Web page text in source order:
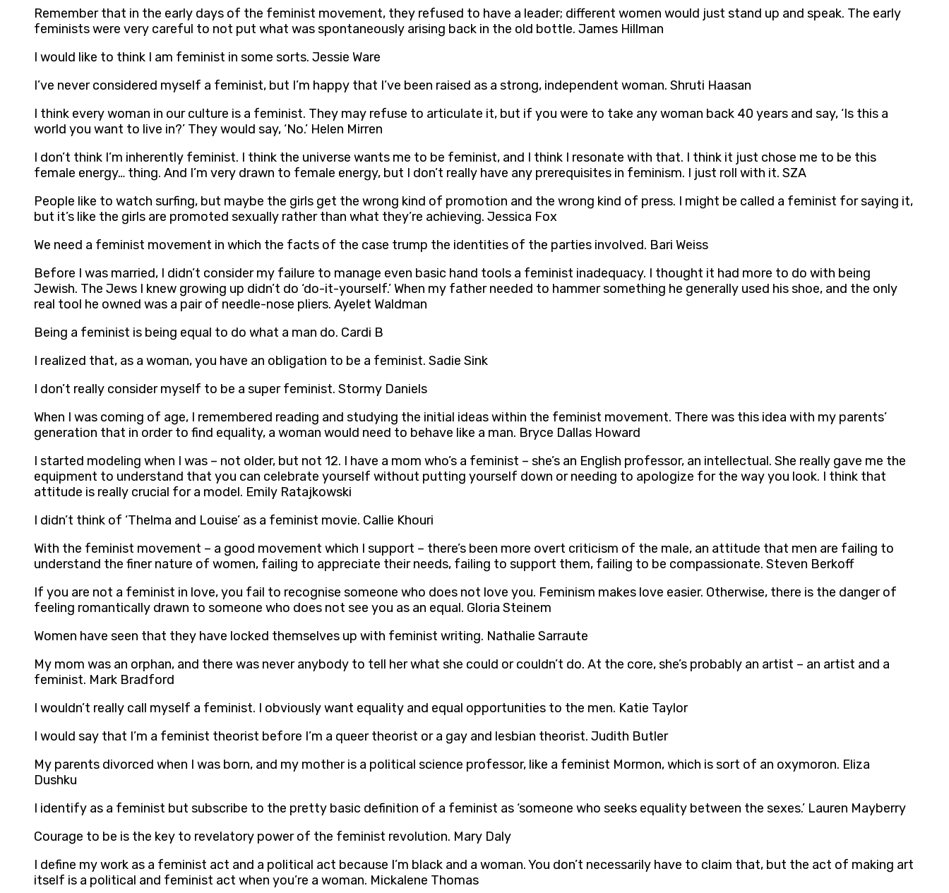
Remember that in the early days of the feminist movement, they refused to have a leader; different women would just stand up and speak. The early
feminists were very careful to not put what was spontaneously arising back in the old bottle. James Hillman
I would like to think I am feminist in some sorts. Jessie Ware
I’ve never considered myself a feminist, but I’m happy that I’ve been raised as a strong, independent woman. Shruti Haasan
I think every woman in our culture is a feminist. They may refuse to articulate it, but if you were to take any woman back 40 years and say, ‘Is this a
world you want to live in?’ They would say, ‘No.’ Helen Mirren
I don’t think I’m inherently feminist. I think the universe wants me to be feminist, and I think I resonate with that. I think it just chose me to be this
female energy… thing. And I’m very drawn to female energy, but I don’t really have any prerequisites in feminism. I just roll with it. SZA
People like to watch surfing, but maybe the girls get the wrong kind of promotion and the wrong kind of press. I might be called a feminist for saying it,
but it’s like the girls are promoted sexually rather than what they’re achieving. Jessica Fox
We need a feminist movement in which the facts of the case trump the identities of the parties involved. Bari Weiss
Before I was married, I didn’t consider my failure to manage even basic hand tools a feminist inadequacy. I thought it had more to do with being
Jewish. The Jews I knew growing up didn’t do ‘do-it-yourself.’ When my father needed to hammer something he generally used his shoe, and the only
real tool he owned was a pair of needle-nose pliers. Ayelet Waldman
Being a feminist is being equal to do what a man do. Cardi B
I realized that, as a woman, you have an obligation to be a feminist. Sadie Sink
I don’t really consider myself to be a super feminist. Stormy Daniels
When I was coming of age, I remembered reading and studying the initial ideas within the feminist movement. There was this idea with my parents’
generation that in order to find equality, a woman would need to behave like a man. Bryce Dallas Howard
I started modeling when I was – not older, but not 12. I have a mom who’s a feminist – she’s an English professor, an intellectual. She really gave me the
equipment to understand that you can celebrate yourself without putting yourself down or needing to apologize for the way you look. I think that
attitude is really crucial for a model. Emily Ratajkowski
I didn’t think of ‘Thelma and Louise’ as a feminist movie. Callie Khouri
With the feminist movement – a good movement which I support – there’s been more overt criticism of the male, an attitude that men are failing to
understand the finer nature of women, failing to appreciate their needs, failing to support them, failing to be compassionate. Steven Berkoff
If you are not a feminist in love, you fail to recognise someone who does not love you. Feminism makes love easier. Otherwise, there is the danger of
feeling romantically drawn to someone who does not see you as an equal. Gloria Steinem
Women have seen that they have locked themselves up with feminist writing. Nathalie Sarraute
My mom was an orphan, and there was never anybody to tell her what she could or couldn’t do. At the core, she’s probably an artist – an artist and a
feminist. Mark Bradford
I wouldn’t really call myself a feminist. I obviously want equality and equal opportunities to the men. Katie Taylor
I would say that I’m a feminist theorist before I’m a queer theorist or a gay and lesbian theorist. Judith Butler
My parents divorced when I was born, and my mother is a political science professor, like a feminist Mormon, which is sort of an oxymoron. Eliza
Dushku
I identify as a feminist but subscribe to the pretty basic definition of a feminist as ‘someone who seeks equality between the sexes.’ Lauren Mayberry
Courage to be is the key to revelatory power of the feminist revolution. Mary Daly
I define my work as a feminist act and a political act because I’m black and a woman. You don’t necessarily have to claim that, but the act of making art
itself is a political and feminist act when you’re a woman. Mickalene Thomas